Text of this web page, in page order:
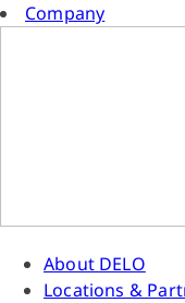
Company
About DELO
Locations &